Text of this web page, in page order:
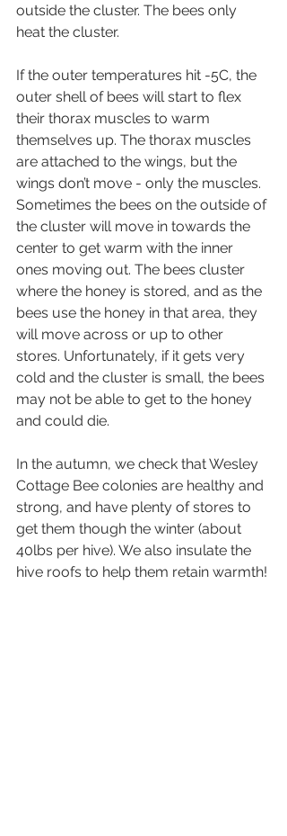
outside the cluster. The bees only
heat the cluster.
If the outer temperatures hit -5C, the
outer shell of bees will start to flex
their thorax muscles to warm
themselves up. The thorax muscles
are attached to the wings, but the
wings don’t move - only the muscles.
Sometimes the bees on the outside of
the cluster will move in towards the
center to get warm with the inner
ones moving out. The bees cluster
where the honey is stored, and as the
bees use the honey in that area, they
will move across or up to other
stores. Unfortunately, if it gets very
cold and the cluster is small, the bees
may not be able to get to the honey
and could die.
In the autumn, we check that Wesley
Cottage Bee colonies are healthy and
strong, and have plenty of stores to
get them though the winter (about
40lbs per hive). We also insulate the
hive roofs to help them retain warmth!